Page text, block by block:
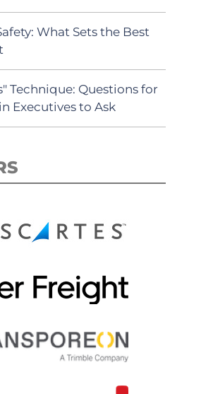
What Sets the Best
Technique: Questions for
Executives to Ask